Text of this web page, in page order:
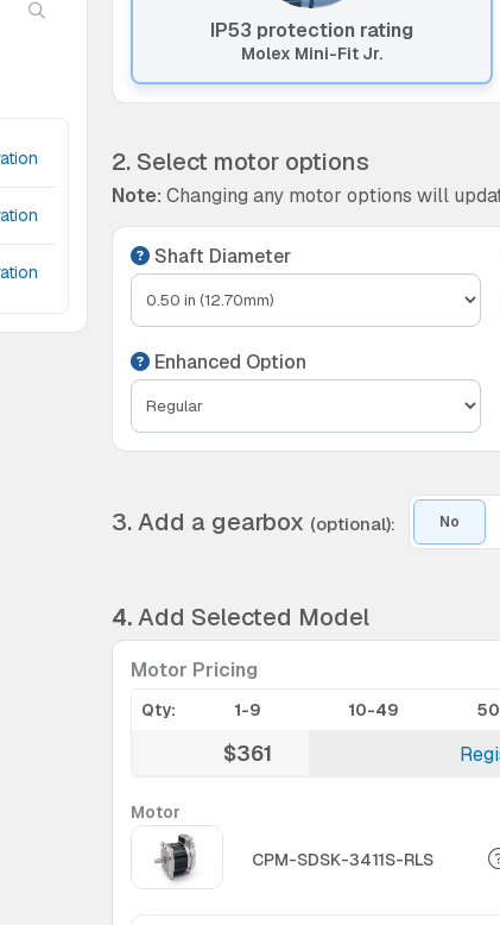
IP53 protection rating
Molex Mini-Fit Jr.
2. Select motor options
Note: Changing any motor options will
Shaft Diameter
Enhanced Option
3. Add a gearbox (optional): No
4.Add Selected Model
Motor Pricing
Qty: 1-9 10-49
$361
Motor
CPM-SDSK-3411S-RLS